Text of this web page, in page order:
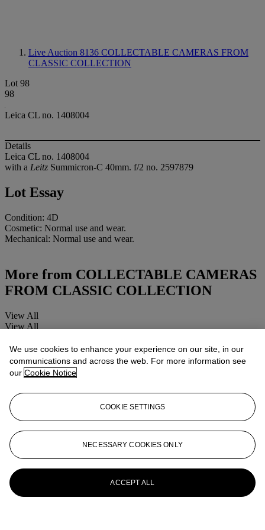
Live Auction 8136 COLLECTABLE CAMERAS FROM
CLASSIC COLLECTION
Lot 98
98
Leica CL no. 1408004
Details
Leica CL no. 1408004
with a Leitz Summicron-C 40mm. f/2 no. 2597879
Lot Essay
Condition: 4D
Cosmetic: Normal use and wear.
Mechanical: Normal use and wear.
More from COLLECTABLE CAMERAS
FROM CLASSIC COLLECTION
View All
View All
We use cookies to enhance your experience on our site, in our
communications and across the web. For more information see
our Cookie Notice
COOKIE SETTINGS
NECESSARY COOKIES ONLY
ACCEPT ALL